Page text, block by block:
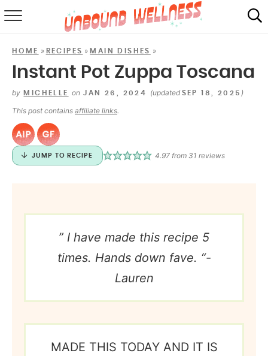
HOME » RECIPES »MAIN DISHES »
Instant Pot Zuppa Toscana
by MICHELLE on JAN 26, 2024 (updated SEP 18, 2025 )
This post contains affiliate links.
JUMP TO RECIPE 4.97 from31 reviews
” I have made this recipe 5
times. Hands down fave. “-
Lauren
MADE THIS TODAY AND IT IS